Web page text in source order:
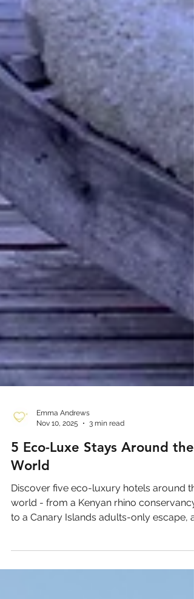
Nov 10, 2025
3 min read
5 Eco-Luxe Stays Around the
World
Discover five eco-luxury hotels around
world - from a Kenyan rhino conservancy
Himalayan retreat in Nepal, and a serene
Sri Lankan coastal hideaway.